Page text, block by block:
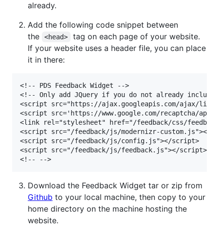
already.
Add the following code snippet between
the
<head>
tag on each page of your website.
If your website uses a header file, you can place
it in there:
<!-- PDS Feedback Widget -->
<!-- Only add JQuery if you do not already
<script src="https://ajax.googleapis.com/ajax/
<script src='https://www.google.com/recaptcha/
<link rel="stylesheet" href="/feedback/css/
<script src="/feedback/js/modernizr-custom.js"></
<script src="/feedback/js/config.js"></script>
<script src="/feedback/js/feedback.js"></script>
Download the Feedback Widget tar or zip from
Github to your local machine, then copy to your
home directory on the machine hosting the
website.